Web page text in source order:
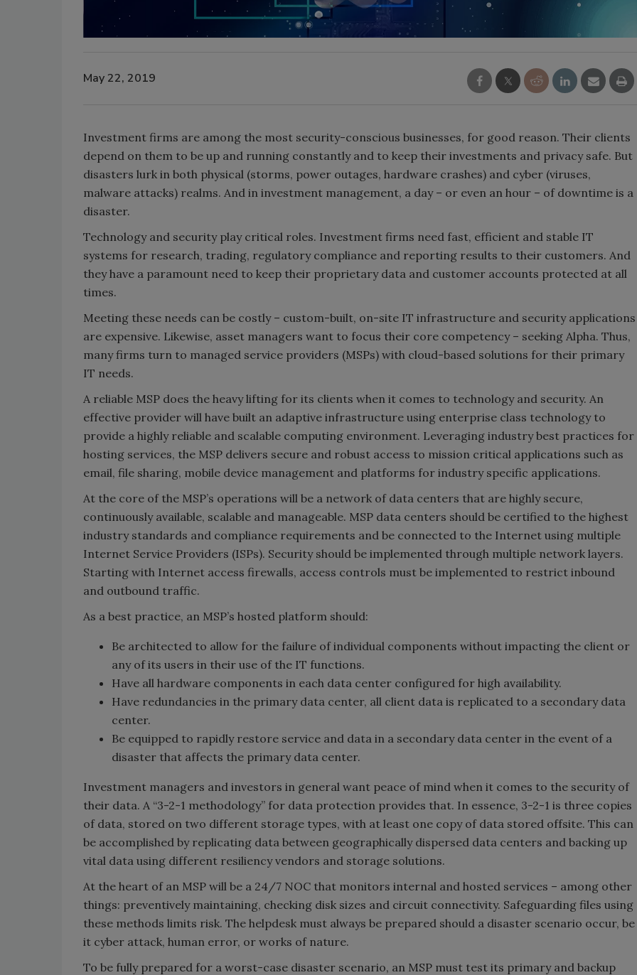
May 22, 2019
Investment firms are among the most security-conscious businesses, for good reason. Their clients
depend on them to be up and running constantly and to keep their investments and privacy safe. But
disasters lurk in both physical (storms, power outages, hardware crashes) and cyber (viruses,
malware attacks) realms. And in investment management, a day – or even an hour – of downtime is a
disaster.
Technology and security play critical roles. Investment firms need fast, efficient and stable IT
systems for research, trading, regulatory compliance and reporting results to their customers. And
they have a paramount need to keep their proprietary data and customer accounts protected at all
times.
Meeting these needs can be costly – custom-built, on-site IT infrastructure and security applications
are expensive. Likewise, asset managers want to focus their core competency – seeking Alpha. Thus,
many firms turn to managed service providers (MSPs) with cloud-based solutions for their primary
IT needs.
A reliable MSP does the heavy lifting for its clients when it comes to technology and security. An
effective provider will have built an adaptive infrastructure using enterprise class technology to
provide a highly reliable and scalable computing environment. Leveraging industry best practices for
hosting services, the MSP delivers secure and robust access to mission critical applications such as
email, file sharing, mobile device management and platforms for industry specific applications.
At the core of the MSP’s operations will be a network of data centers that are highly secure,
continuously available, scalable and manageable. MSP data centers should be certified to the highest
industry standards and compliance requirements and be connected to the Internet using multiple
Internet Service Providers (ISPs). Security should be implemented through multiple network layers.
Starting with Internet access firewalls, access controls must be implemented to restrict inbound
and outbound traffic.
As a best practice, an MSP’s hosted platform should:
Be architected to allow for the failure of individual components without impacting the client or
any of its users in their use of the IT functions.
Have all hardware components in each data center configured for high availability.
Have redundancies in the primary data center, all client data is replicated to a secondary data
center.
Be equipped to rapidly restore service and data in a secondary data center in the event of a
disaster that affects the primary data center.
Investment managers and investors in general want peace of mind when it comes to the security of
their data. A “3-2-1 methodology” for data protection provides that. In essence, 3-2-1 is three copies
of data, stored on two different storage types, with at least one copy of data stored offsite. This can
be accomplished by replicating data between geographically dispersed data centers and backing up
vital data using different resiliency vendors and storage solutions.
At the heart of an MSP will be a 24/7 NOC that monitors internal and hosted services – among other
things: preventively maintaining, checking disk sizes and circuit connectivity. Safeguarding files using
these methods limits risk. The helpdesk must always be prepared should a disaster scenario occur, be
it cyber attack, human error, or works of nature.
To be fully prepared for a worst-case disaster scenario, an MSP must test its primary and backup